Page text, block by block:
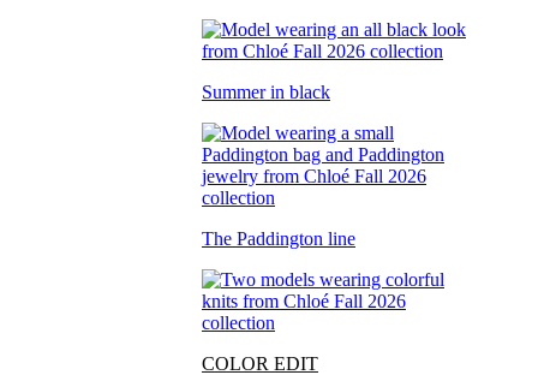
Summer in black
The Paddington line
COLOR EDIT